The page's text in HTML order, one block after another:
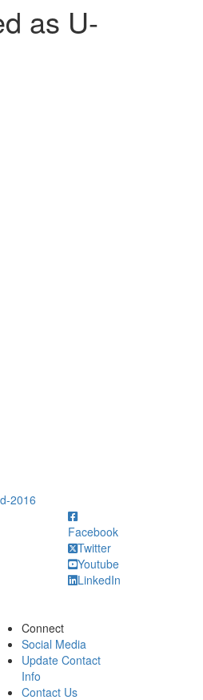
as U-
2016
Facebook
Twitter
Youtube
LinkedIn
Connect
Social Media
Update Contact
Info
Contact Us